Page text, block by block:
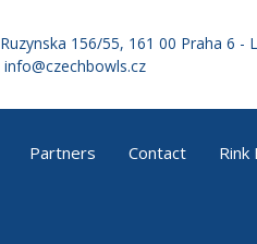
Ruzynska 156/55, 161 00 Praha 6 -
info@czechbowls.cz
Partners Contact Rink